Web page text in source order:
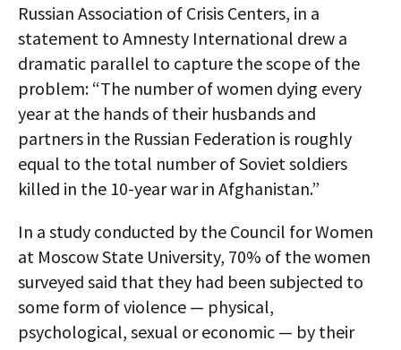
Russian Association of Crisis Centers, in a
statement to Amnesty International drew a
dramatic parallel to capture the scope of the
problem: “The number of women dying every
year at the hands of their husbands and
partners in the Russian Federation is roughly
equal to the total number of Soviet soldiers
killed in the 10-year war in Afghanistan.”
In a study conducted by the Council for Women
at Moscow State University, 70% of the women
surveyed said that they had been subjected to
some form of violence — physical,
psychological, sexual or economic — by their